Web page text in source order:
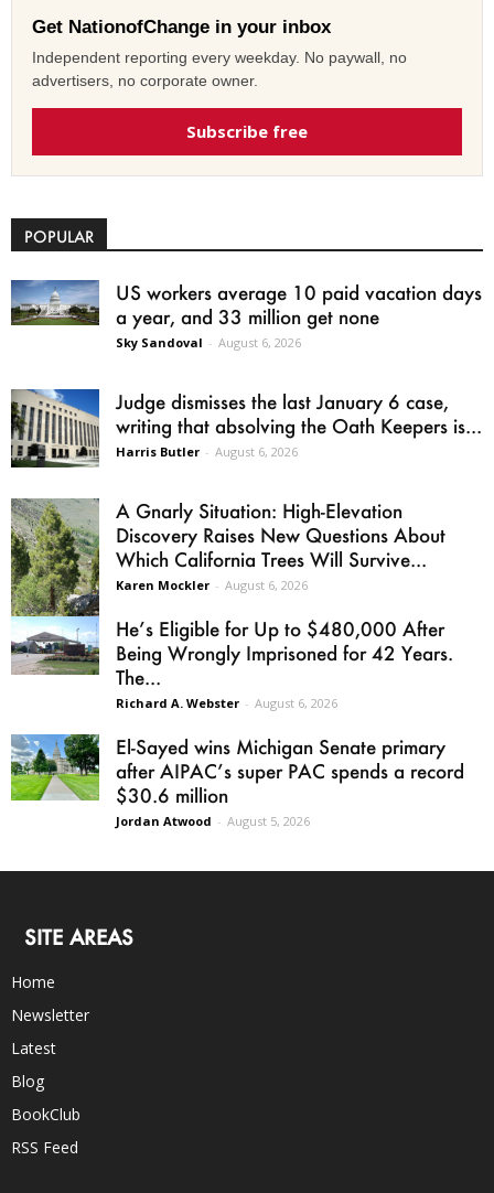
Get NationofChange in your inbox
Independent reporting every weekday. No paywall, no
advertisers, no corporate owner.
Subscribe free
POPULAR
US workers average 10 paid vacation days
a year, and 33 million get none
Sky Sandoval - August 6, 2026
Judge dismisses the last January 6 case,
writing that absolving the Oath Keepers is...
Harris Butler - August 6, 2026
A Gnarly Situation: High-Elevation
Discovery Raises New Questions About
Which California Trees Will Survive...
Karen Mockler - August 6, 2026
He’s Eligible for Up to $480,000 After
Being Wrongly Imprisoned for 42 Years.
The...
Richard A. Webster - August 6, 2026
El-Sayed wins Michigan Senate primary
after AIPAC’s super PAC spends a record
$30.6 million
Jordan Atwood - August 5, 2026
SITE AREAS
Home
Newsletter
Latest
Blog
BookClub
RSS Feed